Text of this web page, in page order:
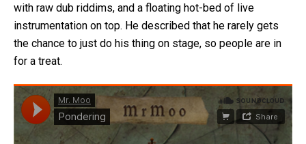
with raw dub riddims, and a floating hot-bed of live
instrumentation on top. He described that he rarely gets
the chance to just do his thing on stage, so people are in
for a treat.